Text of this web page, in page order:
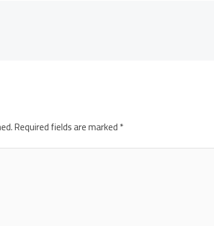
Required fields are marked*